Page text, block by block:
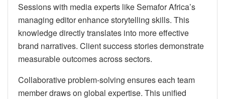
Sessions with media experts like Semafor Africa’s
managing editor enhance storytelling skills. This
knowledge directly translates into more effective
brand narratives. Client success stories demonstrate
measurable outcomes across sectors.
Collaborative problem-solving ensures each team
member draws on global expertise. This unified